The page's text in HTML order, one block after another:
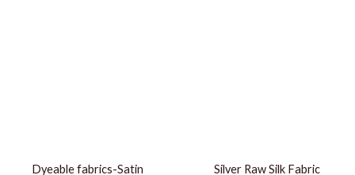
Dyeable fabrics-Satin Silver Raw Silk Fabric